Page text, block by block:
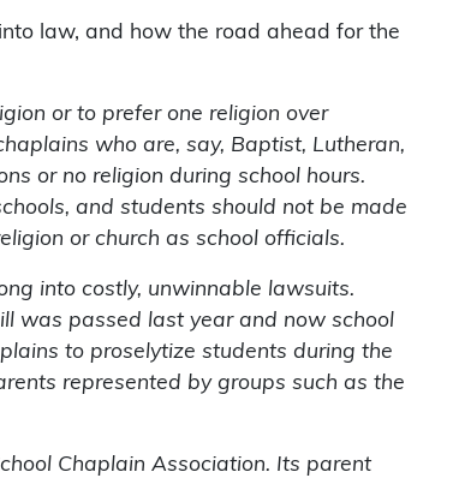
law, and how the road ahead for the
or to prefer one religion over
who are, say, Baptist, Lutheran,
or no religion during school hours.
and students should not be made
or church as school officials.
into costly, unwinnable lawsuits.
was passed last year and now school
to proselytize students during the
represented by groups such as the
Chaplain Association. Its parent